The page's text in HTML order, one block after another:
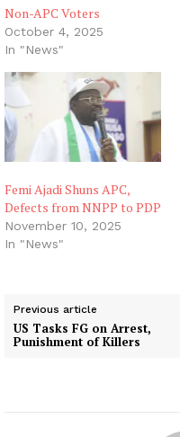
Non-APC Voters
October 4, 2025
In "News"
Femi Ajadi Shuns APC,
Defects from NNPP to PDP
November 10, 2025
In "News"
Previous article
US Tasks FG on Arrest,
Punishment of Killers